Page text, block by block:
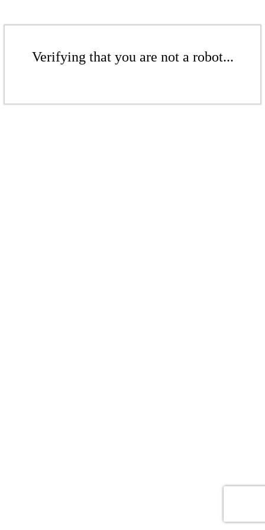
Verifying that you are not a robot...